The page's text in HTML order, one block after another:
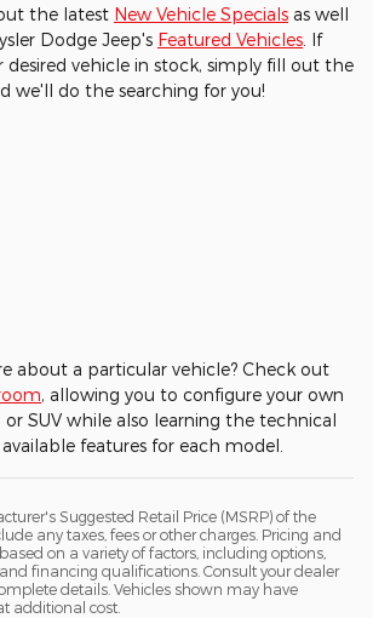
the latest New Vehicle Specials as well
Dodge Jeep's Featured Vehicles . If
desired vehicle in stock, simply fill out the
we'll do the searching for you!
about a particular vehicle? Check out
, allowing you to configure your own
SUV while also learning the technical
features for each model.
Suggested Retail Price (MSRP) of the
any taxes, fees or other charges. Pricing and
on a variety of factors, including options,
financing qualifications. Consult your dealer
details. Vehicles shown may have
additional cost.